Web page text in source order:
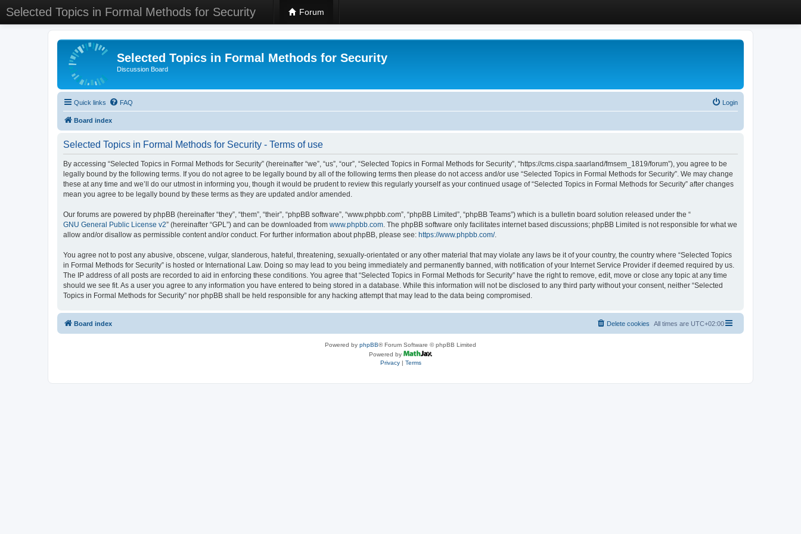
Selected Topics in Formal Methods for Security Forum
Selected Topics in Formal Methods for Security
Discussion Board
Quick links FAQ Login
Board index
Selected Topics in Formal Methods for Security - Terms of use
By accessing “Selected Topics in Formal Methods for Security” (hereinafter “we”, “us”, “our”, “Selected Topics in Formal Methods for Security”, “https://cms.cispa.saarland/fmsem_1819/forum”), you agree to be
legally bound by the following terms. If you do not agree to be legally bound by all of the following terms then please do not access and/or use “Selected Topics in Formal Methods for Security”. We may change
these at any time and we’ll do our utmost in informing you, though it would be prudent to review this regularly yourself as your continued usage of “Selected Topics in Formal Methods for Security” after changes
mean you agree to be legally bound by these terms as they are updated and/or amended.
Our forums are powered by phpBB (hereinafter “they”, “them”, “their”, “phpBB software”, “www.phpbb.com”, “phpBB Limited”, “phpBB Teams”) which is a bulletin board solution released under the “
GNU General Public License v2” (hereinafter “GPL”) and can be downloaded from www.phpbb.com. The phpBB software only facilitates internet based discussions; phpBB Limited is not responsible for what we
allow and/or disallow as permissible content and/or conduct. For further information about phpBB, please see: https://www.phpbb.com/.
You agree not to post any abusive, obscene, vulgar, slanderous, hateful, threatening, sexually-orientated or any other material that may violate any laws be it of your country, the country where “Selected Topics
in Formal Methods for Security” is hosted or International Law. Doing so may lead to you being immediately and permanently banned, with notification of your Internet Service Provider if deemed required by us.
The IP address of all posts are recorded to aid in enforcing these conditions. You agree that “Selected Topics in Formal Methods for Security” have the right to remove, edit, move or close any topic at any time
should we see fit. As a user you agree to any information you have entered to being stored in a database. While this information will not be disclosed to any third party without your consent, neither “Selected
Topics in Formal Methods for Security” nor phpBB shall be held responsible for any hacking attempt that may lead to the data being compromised.
Board index All times are UTC+02:00
Delete cookies
Powered by phpBB® Forum Software © phpBB Limited
Powered by
Privacy| Terms